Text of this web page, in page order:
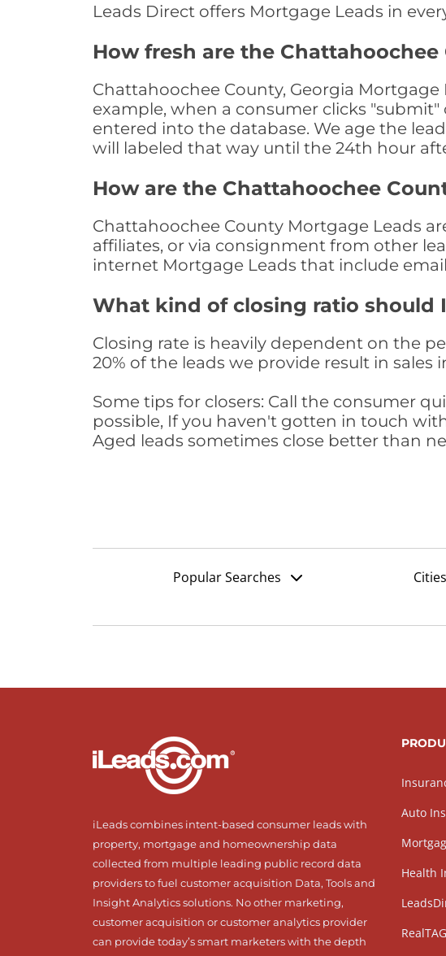
Leads Direct offers Mortgage Leads in
How fresh are the
Chattahoochee County, Georgia Mortgage
example, when a consumer clicks
entered into the database. We age the
will labeled that way until the 24th hour
How are the Chattahoochee
Chattahoochee County Mortgage Leads
affiliates, or via consignment from other
internet Mortgage Leads that include
What kind of closing ratio should
Closing rate is heavily dependent on the
20% of the leads we provide result in sales
Some tips for closers: Call the consumer
possible, If you haven't gotten in touch
Aged leads sometimes close better than
Popular Searches
iLeads combines intent-based consumer leads with
property, mortgage and homeownership data
collected from multiple leading public record data
providers to fuel customer acquisition Data, Tools and
Insight Analytics solutions. No other marketing,
customer acquisition or customer analytics provider
can provide today’s smart marketers with the depth
Auto
Health
RealTAG